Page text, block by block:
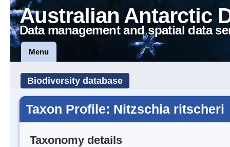
Australian Antarctic
Data management and spatial data
Menu
Biodiversity database
Taxon Profile: Nitzschia ritscheri
Taxonomy details